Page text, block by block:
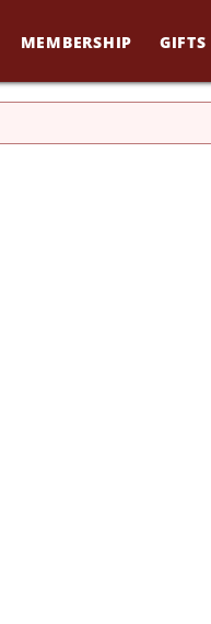
MEMBERSHIP GIFTS